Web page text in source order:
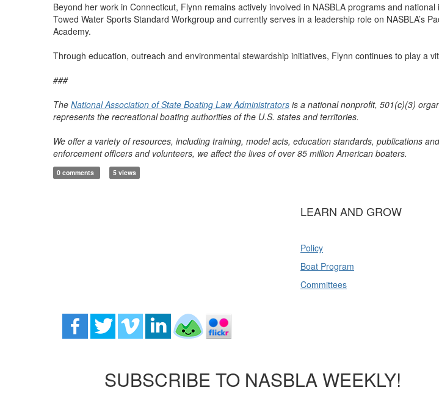
Beyond her work in Connecticut, Flynn remains actively involved in NASBLA programs and
Towed Water Sports Standard Workgroup and currently serves in a leadership role on NASBLA’s
Academy.
Through education, outreach and environmental stewardship initiatives, Flynn continues to play a
###
The National Association of State Boating Law Administrators is a national nonprofit, 501(c)(3)
represents the recreational boating authorities of the U.S. states and territories.
We offer a variety of resources, including training, model acts, education standards, publications
enforcement officers and volunteers, we affect the lives of over 85 million American boaters.
0 comments 5 views
LEARN AND GROW
Policy
Boat Program
Committees
SUBSCRIBE TO NASBLA WEEKLY!